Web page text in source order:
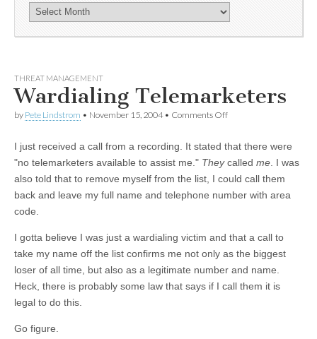
THREAT MANAGEMENT
Wardialing Telemarketers
by Pete Lindstrom • November 15, 2004• Comments Off
I just received a call from a recording. It stated that there were
"no telemarketers available to assist me." Theycalled me . I was
also told that to remove myself from the list, I could call them
back and leave my full name and telephone number with area
code.
I gotta believe I was just a wardialing victim and that a call to
take my name off the list confirms me not only as the biggest
loser of all time, but also as a legitimate number and name.
Heck, there is probably some law that says if I call them it is
legal to do this.
Go figure.